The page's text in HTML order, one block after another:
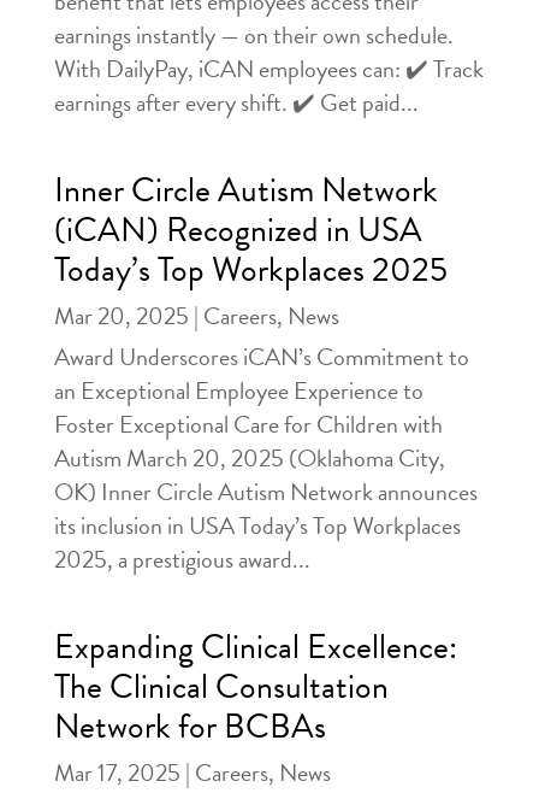
earnings instantly — on their own schedule.
With DailyPay, iCAN employees can: ✔️ Track
earnings after every shift. ✔️ Get paid...
Inner Circle Autism Network
(iCAN) Recognized in USA
Today’s Top Workplaces 2025
Mar 20, 2025 | Careers, News
Award Underscores iCAN’s Commitment to
an Exceptional Employee Experience to
Foster Exceptional Care for Children with
Autism March 20, 2025 (Oklahoma City,
OK) Inner Circle Autism Network announces
its inclusion in USA Today’s Top Workplaces
2025, a prestigious award...
Expanding Clinical Excellence:
The Clinical Consultation
Network for BCBAs
Mar 17, 2025 | Careers, News